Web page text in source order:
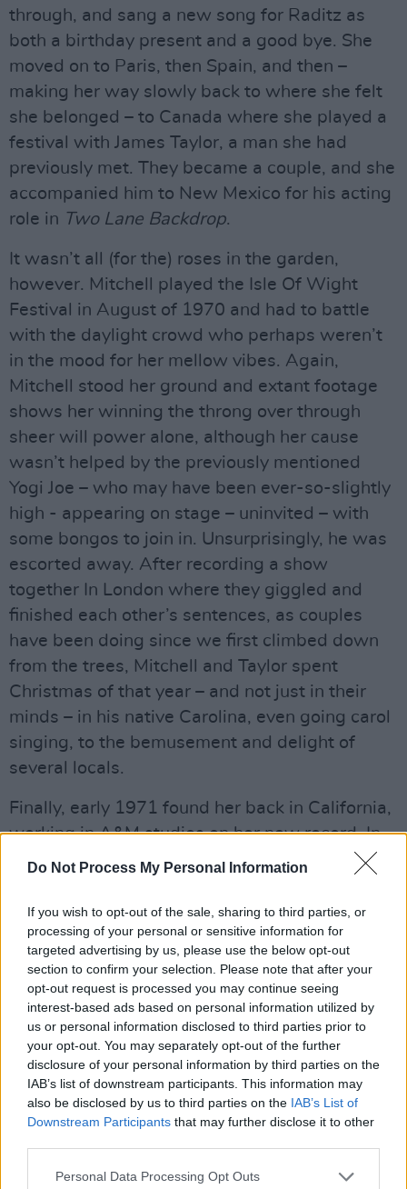
Do Not Process My Personal Information
If you wish to opt-out of the sale, sharing to third parties, or
processing of your personal or sensitive information for
targeted advertising by us, please use the below opt-out
section to confirm your selection. Please note that after your
opt-out request is processed you may continue seeing
interest-based ads based on personal information utilized by
us or personal information disclosed to third parties prior to
your opt-out. You may separately opt-out of the further
disclosure of your personal information by third parties on the
IAB’s list of downstream participants. This information may
also be disclosed by us to third parties on the IAB’s List of
Downstream Participants that may further disclose it to other
Personal Data Processing Opt Outs
through, and sang a new song for Raditz as
both a birthday present and a good bye. She
moved on to Paris, then Spain, and then –
making her way slowly back to where she felt
she belonged – to Canada where she played a
festival with James Taylor, a man she had
previously met. They became a couple, and she
accompanied him to New Mexico for his acting
role in Two Lane Backdrop.
It wasn’t all (for the) roses in the garden,
however. Mitchell played the Isle Of Wight
Festival in August of 1970 and had to battle
with the daylight crowd who perhaps weren’t
in the mood for her mellow vibes. Again,
Mitchell stood her ground and extant footage
shows her winning the throng over through
sheer will power alone, although her cause
wasn’t helped by the previously mentioned
Yogi Joe – who may have been ever-so-slightly
high - appearing on stage – uninvited – with
some bongos to join in. Unsurprisingly, he was
escorted away. After recording a show
together In London where they giggled and
finished each other’s sentences, as couples
have been doing since we first climbed down
from the trees, Mitchell and Taylor spent
Christmas of that year – and not just in their
minds – in his native Carolina, even going carol
singing, to the bemusement and delight of
several locals.
Finally, early 1971 found her back in California,
working in A&M studios on her new record. In
the same complex, Carole King was putting
Taylor was constructingMudslide Slim And The
Blue Horizon. Mitchell would appear on both
albums.